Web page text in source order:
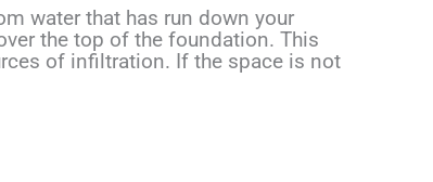
water that has run down your
the top of the foundation. This
of infiltration. If the space is not